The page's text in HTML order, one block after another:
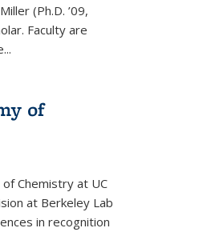
(Ph.D. ’09,
Faculty are
of
Chemistry at UC
at Berkeley Lab
in recognition